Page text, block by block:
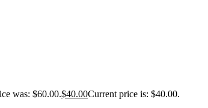
was: $60.00.$40.00Current price is: $40.00.